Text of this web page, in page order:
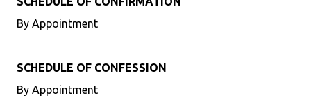
By Appointment
SCHEDULE OF CONFESSION
By Appointment